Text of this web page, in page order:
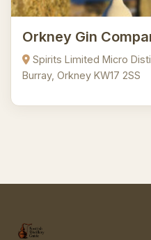
Orkney Gin
Spirits Limited Micro
Burray, Orkney KW17 2SS